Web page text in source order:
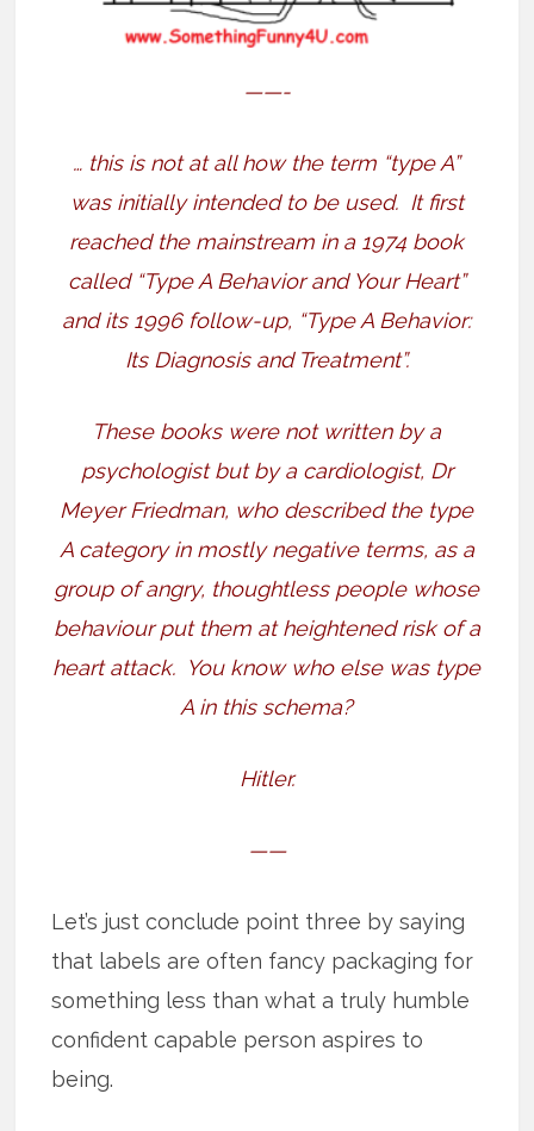
——-
… this is not at all how the term “type A”
was initially intended to be used. It first
reached the mainstream in a 1974 book
called “Type A Behavior and Your Heart”
and its 1996 follow-up, “Type A Behavior:
Its Diagnosis and Treatment”.
These books were not written by a
psychologist but by a cardiologist, Dr
Meyer Friedman, who described the type
A category in mostly negative terms, as a
group of angry, thoughtless people whose
behaviour put them at heightened risk of a
heart attack. You know who else was type
A in this schema?
Hitler.
——
Let’s just conclude point three by saying
that labels are often fancy packaging for
something less than what a truly humble
confident capable person aspires to
being.